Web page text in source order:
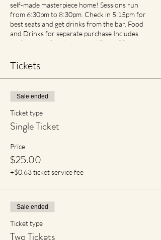
self-made masterpiece home! Sessions run
from 6:30pm to 8:30pm. Check in 5:15pm for
best seats and get drinks from the bar. Food
and Drinks for separate purchase Includes
perfect traveller size canvas 40cm x 30cm
Safe Plan: Social Spacing in place. If feeling
unwell please contact earlier then later for
transfer of date with no cancellation fees if
notified. For reduced materials contact points
with staff, Aprons will no longer be provided,
however available for purchase in Advance
Tickets
Sale ended
Ticket type
Single Ticket
Price
$25.00
+$0.63 ticket service fee
Sale ended
Ticket type
Two Tickets